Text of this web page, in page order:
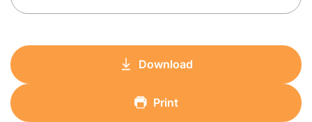
Download
Print